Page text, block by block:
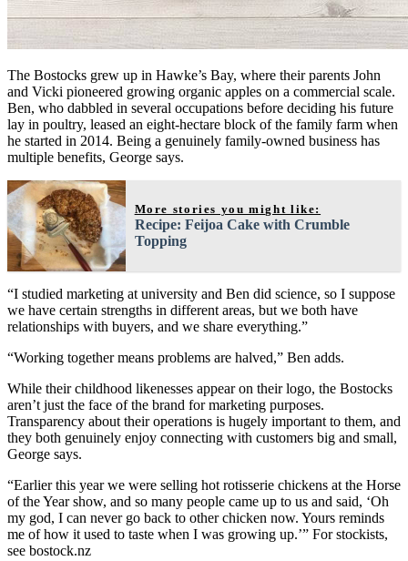
The Bostocks grew up in Hawke’s Bay, where their parents John
and Vicki pioneered growing organic apples on a commercial scale.
Ben, who dabbled in several occupations before deciding his future
lay in poultry, leased an eight-hectare block of the family farm when
he started in 2014. Being a genuinely family-owned business has
multiple benefits, George says.
More stories you might like:
Recipe: Feijoa Cake with Crumble
Topping
“I studied marketing at university and Ben did science, so I suppose
we have certain strengths in different areas, but we both have
relationships with buyers, and we share everything.”
“Working together means problems are halved,” Ben adds.
While their childhood likenesses appear on their logo, the Bostocks
aren’t just the face of the brand for marketing purposes.
Transparency about their operations is hugely important to them, and
they both genuinely enjoy connecting with customers big and small,
George says.
“Earlier this year we were selling hot rotisserie chickens at the Horse
of the Year show, and so many people came up to us and said, ‘Oh
my god, I can never go back to other chicken now. Yours reminds
me of how it used to taste when I was growing up.’” For stockists,
see bostock.nz